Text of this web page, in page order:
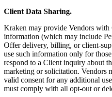
Client Data Sharing.
Kraken may provide Vendors with
information (which may include
Offer delivery, billing, or client-
use such information only for
respond to a Client inquiry about
marketing or solicitation. Vendors
valid consent for any additional
must comply with all opt-out or